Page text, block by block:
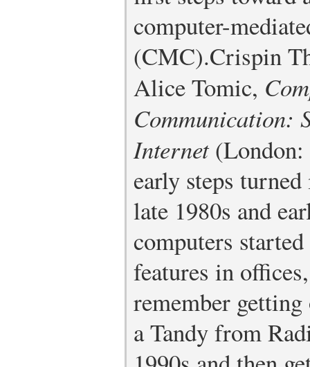
computer-
(CMC).Crispin
Alice Tomic,
Communication:
Internet(London:
early steps
late 1980s and
computers
features in
remember
a Tandy from